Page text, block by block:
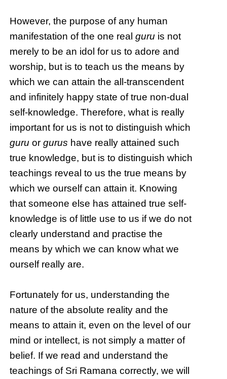
However, the purpose of any human
manifestation of the one realguru is not
merely to be an idol for us to adore and
worship, but is to teach us the means by
which we can attain the all-transcendent
and infinitely happy state of true non-dual
self-knowledge. Therefore, what is really
important for us is not to distinguish which
guru orgurus have really attained such
true knowledge, but is to distinguish which
teachings reveal to us the true means by
which we ourself can attain it. Knowing
that someone else has attained true self-
knowledge is of little use to us if we do not
clearly understand and practise the
means by which we can know what we
ourself really are.
Fortunately for us, understanding the
nature of the absolute reality and the
means to attain it, even on the level of our
mind or intellect, is not simply a matter of
belief. If we read and understand the
teachings of Sri Ramana correctly, we will